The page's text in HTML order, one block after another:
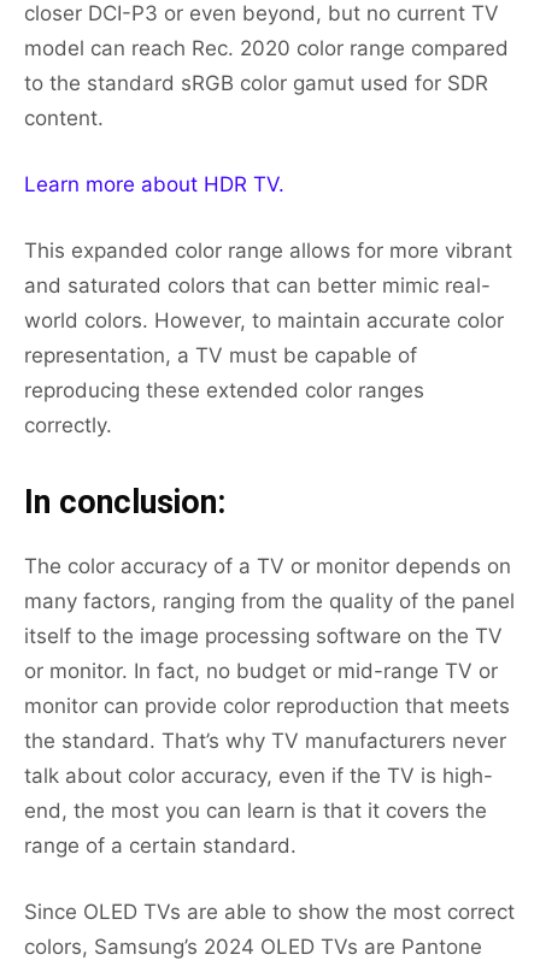
closer DCI-P3 or even beyond, but no current TV
model can reach Rec. 2020 color range compared
to the standard sRGB color gamut used for SDR
content.
Learn more about HDR TV.
This expanded color range allows for more vibrant
and saturated colors that can better mimic real-
world colors. However, to maintain accurate color
representation, a TV must be capable of
reproducing these extended color ranges
correctly.
In conclusion:
The color accuracy of a TV or monitor depends on
many factors, ranging from the quality of the panel
itself to the image processing software on the TV
or monitor. In fact, no budget or mid-range TV or
monitor can provide color reproduction that meets
the standard. That’s why TV manufacturers never
talk about color accuracy, even if the TV is high-
end, the most you can learn is that it covers the
range of a certain standard.
Since OLED TVs are able to show the most correct
colors, Samsung’s 2024 OLED TVs are Pantone